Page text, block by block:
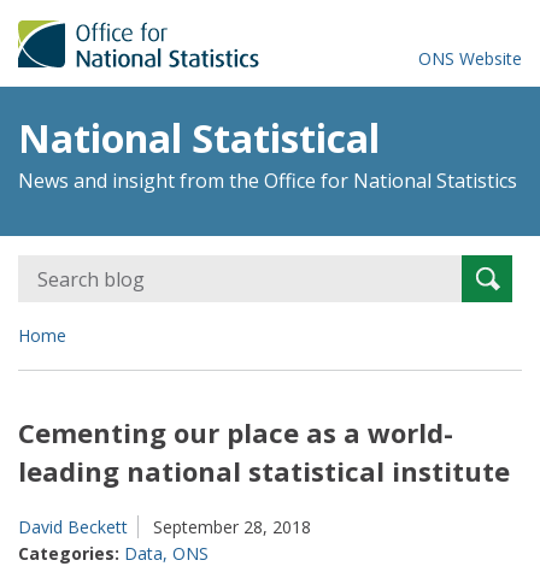
ONS Website
National Statistical
News and insight from the Office for National Statistics
Search
for:
Home
Cementing our place as a world-
leading national statistical institute
David Beckett
September 28, 2018
Categories: Data, ONS